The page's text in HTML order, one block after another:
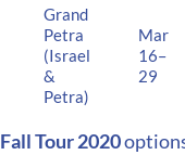
Grand
Petra
(Israel
&
Petra)
Mar
16–
29
Fall Tour 2020